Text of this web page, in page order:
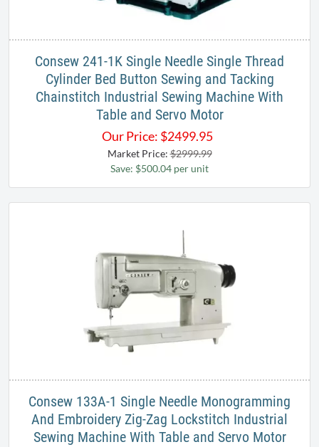
Consew 241-1K Single Needle Single Thread
Cylinder Bed Button Sewing and Tacking
Chainstitch Industrial Sewing Machine With
Table and Servo Motor
Our Price: $2499.95
Market Price:$2999.99
Save: $500.04 per unit
Consew 133A-1 Single Needle Monogramming
And Embroidery Zig-Zag Lockstitch Industrial
Sewing Machine With Table and Servo Motor